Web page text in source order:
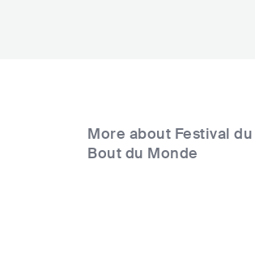
More about Festival du
Bout du Monde